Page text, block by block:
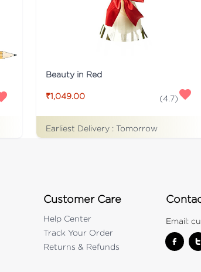
Beauty in Red
₹1,049.00 (4.7)
Earliest Delivery : Tomorrow
Customer Care
Help Center
Track Your Order
Returns & Refunds
Email: